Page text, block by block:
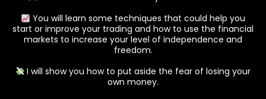
You will learn some techniques that could help you
start or improve your trading and how to use the financial
markets to increase your level of independence and
freedom.
I will show you how to put aside the fear of losing your
own money.